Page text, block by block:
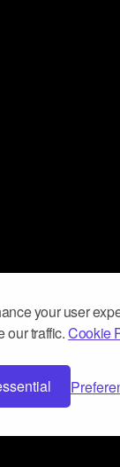
your user
our traffic.Cookie